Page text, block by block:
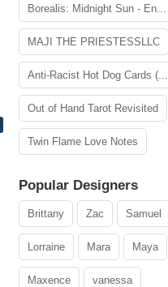
Borealis: Midnight Sun - En...
MAJI THE PRIESTESSLLC
Anti-Racist Hot Dog Cards (...
Out of Hand Tarot Revisited
Twin Flame Love Notes
Popular Designers
Brittany Zac Samuel
Lorraine Mara Maya
Maxence vanessa